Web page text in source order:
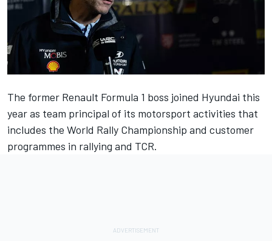
The former Renault Formula 1 boss joined Hyundai this
year as team principal of its motorsport activities that
includes the World Rally Championship and customer
programmes in rallying and TCR.